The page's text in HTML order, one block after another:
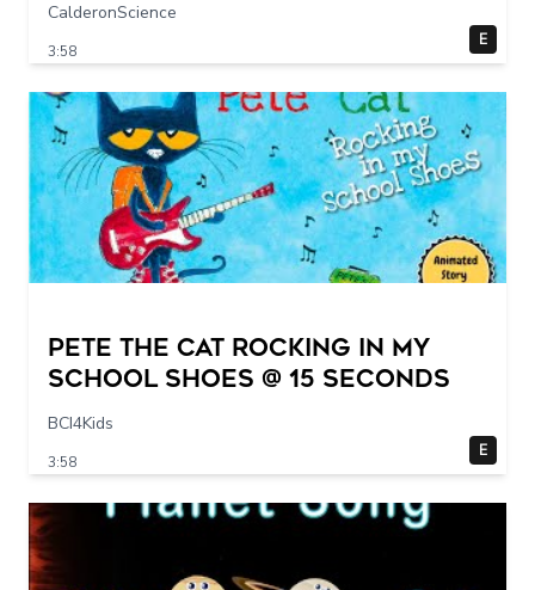
CalderonScience
3:58
E
Pete The Cat Rocking in my
School Shoes @ 15 seconds
BCI4Kids
3:58
E